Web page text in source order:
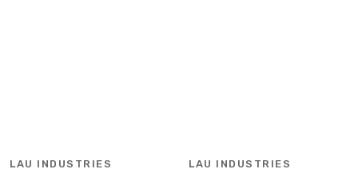
LAU INDUSTRIES LAU INDUSTRIES